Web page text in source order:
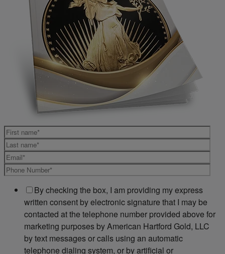
By checking the box, I am providing my express
written consent by electronic signature that I may be
contacted at the telephone number provided above for
marketing purposes by American Hartford Gold, LLC
by text messages or calls using an automatic
telephone dialing system, or by artificial or